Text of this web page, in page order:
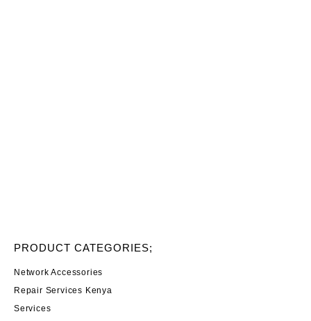
PRODUCT CATEGORIES;
Network Accessories
Repair Services Kenya
Services